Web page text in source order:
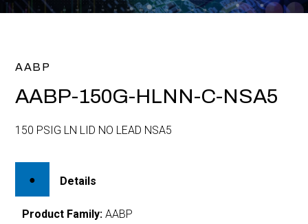
AABP
AABP-150G-HLNN-C-NSA5
150 PSIG LN LID NO LEAD NSA5
Details
Product Family: AABP